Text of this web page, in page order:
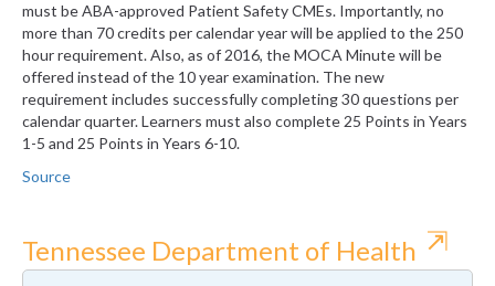
must be ABA-approved Patient Safety CMEs. Importantly, no
more than 70 credits per calendar year will be applied to the 250
hour requirement. Also, as of 2016, the MOCA Minute will be
offered instead of the 10 year examination. The new
requirement includes successfully completing 30 questions per
calendar quarter. Learners must also complete 25 Points in Years
1-5 and 25 Points in Years 6-10.
Source
Tennessee Department of Health ⇱